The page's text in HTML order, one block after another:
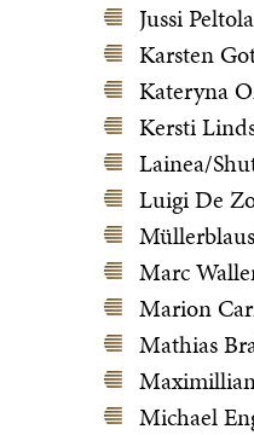
Jussi Peltola
Karsten
Kateryna
Kersti
Lainea/
Luigi De
Marc
Marion
Mathias
Michael